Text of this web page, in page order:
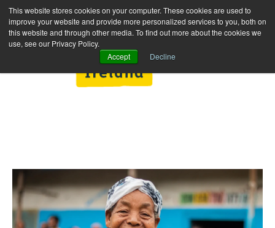
This website stores cookies on your computer. These cookies are used to
improve your website and provide more personalized services to you, both on
this website and through other media. To find out more about the cookies we
use, see our Privacy Policy.
Accept
Decline